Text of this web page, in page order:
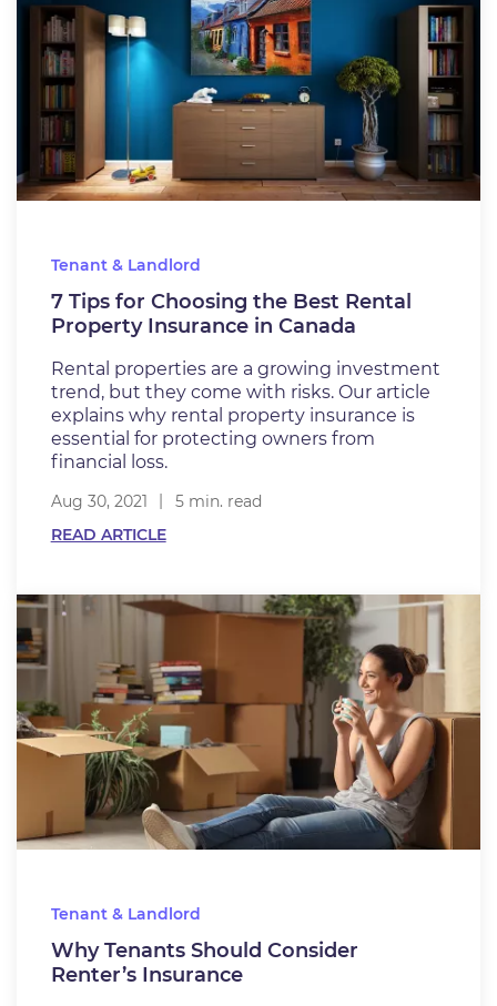
Tenant & Landlord
7 Tips for Choosing the Best Rental
Property Insurance in Canada
Rental properties are a growing investment
trend, but they come with risks. Our article
explains why rental property insurance is
essential for protecting owners from
financial loss.
Aug 30, 2021
5 min. read
READ ARTICLE
Tenant & Landlord
Why Tenants Should Consider
Renter’s Insurance